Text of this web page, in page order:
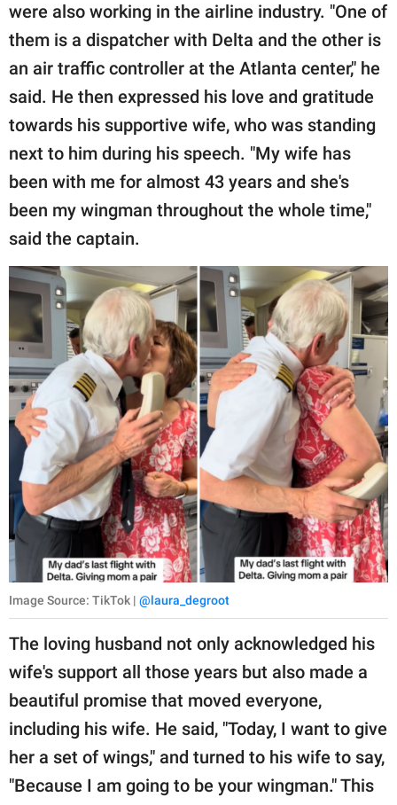
were also working in the airline industry. "One of
them is a dispatcher with Delta and the other is
an air traffic controller at the Atlanta center," he
said. He then expressed his love and gratitude
towards his supportive wife, who was standing
next to him during his speech. "My wife has
been with me for almost 43 years and she's
been my wingman throughout the whole time,"
said the captain.
Image Source: TikTok | @laura_degroot
The loving husband not only acknowledged his
wife's support all those years but also made a
beautiful promise that moved everyone,
including his wife. He said, "Today, I want to give
her a set of wings," and turned to his wife to say,
"Because I am going to be your wingman." This